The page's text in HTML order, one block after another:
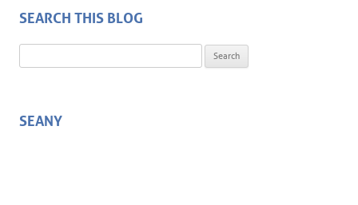
SEARCH THIS BLOG
SEANY